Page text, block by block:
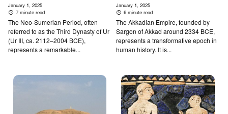
January 1, 2025
7 minute read
The Neo-Sumerian Period, often
referred to as the Third Dynasty of Ur
(Ur III, ca. 2112–2004 BCE),
represents a remarkable...
January 1, 2025
6 minute read
The Akkadian Empire, founded by
Sargon of Akkad around 2334 BCE,
represents a transformative epoch in
human history. It is...